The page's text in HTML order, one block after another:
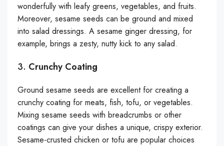
wonderfully with leafy greens, vegetables, and fruits.
Moreover, sesame seeds can be ground and mixed
into salad dressings. A sesame ginger dressing, for
example, brings a zesty, nutty kick to any salad.
3. Crunchy Coating
Ground sesame seeds are excellent for creating a
crunchy coating for meats, fish, tofu, or vegetables.
Mixing sesame seeds with breadcrumbs or other
coatings can give your dishes a unique, crispy exterior.
Sesame-crusted chicken or tofu are popular choices